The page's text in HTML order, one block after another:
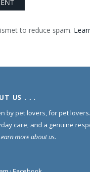
to reduce spam.
US . . .
by pet lovers, for pet
care, and a genuine
more about us.